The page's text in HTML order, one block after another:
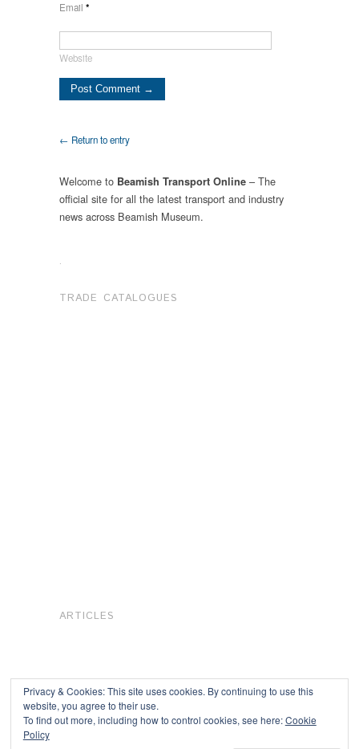
Email *
Website
← Return to entry
Welcome to Beamish Transport Online – The
official site for all the latest transport and industry
news across Beamish Museum.
.
TRADE CATALOGUES
ARTICLES
Privacy & Cookies: This site uses cookies. By continuing to use this
website, you agree to their use.
To find out more, including how to control cookies, see here:Cookie
Policy